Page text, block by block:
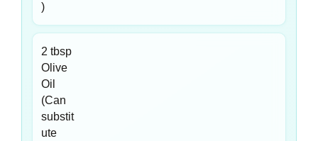
)
2 tbsp
Olive
Oil
(Can
substit
ute